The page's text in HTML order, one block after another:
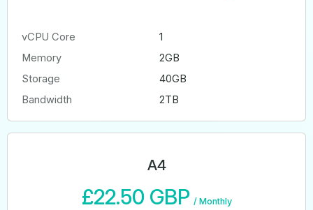
vCPU Core
1
Memory
2GB
Storage
40GB
Bandwidth
2TB
A4
£22.50 GBP / Monthly